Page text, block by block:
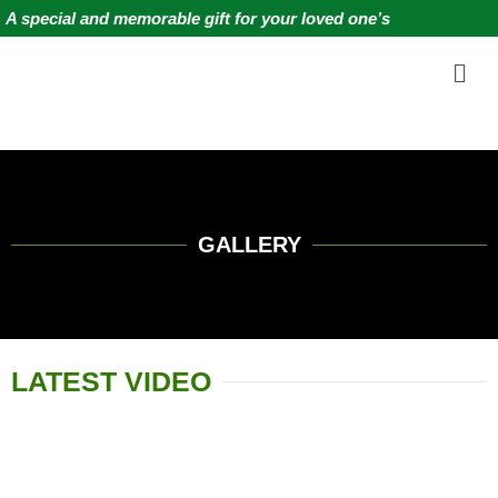
Skip
to
A special and memorable gift for your loved one’s
GALLERY
LATEST VIDEO